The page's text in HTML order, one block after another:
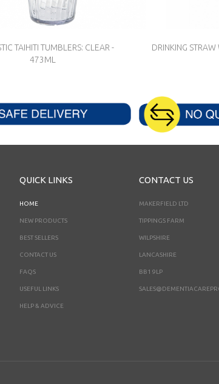
TAIHITI TUMBLERS: CLEAR -
473ML
DRINKING
QUICK LINKS
HOME
NEW PRODUCTS
BEST SELLERS
CONTACT US
FAQS
USEFUL LINKS
HELP & ADVICE
CONTACT US
MAKERFIELD LTD
TIPPINGS FARM
WILPSHIRE
LANCASHIRE
BB1 9LP